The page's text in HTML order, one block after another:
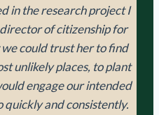
in the research project I
of citizenship for
could trust her to find
unlikely places, to plant
engage our intended
quickly and consistently.